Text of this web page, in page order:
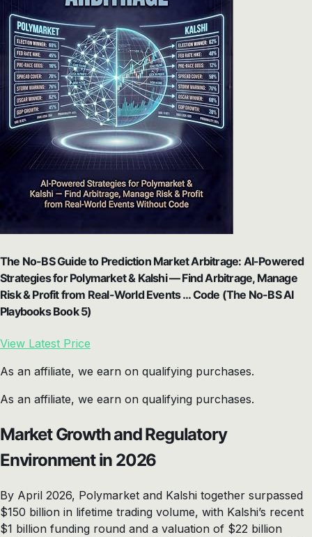
The No-BS Guide to Prediction Market Arbitrage: AI-Powered
Strategies for Polymarket & Kalshi — Find Arbitrage, Manage
Risk & Profit from Real-World Events … Code (The No-BS AI
Playbooks Book 5)
View Latest Price
As an affiliate, we earn on qualifying purchases.
As an affiliate, we earn on qualifying purchases.
Market Growth and Regulatory
Environment in 2026
By April 2026, Polymarket and Kalshi together surpassed
$150 billion in lifetime trading volume, with Kalshi’s recent
$1 billion funding round and a valuation of $22 billion